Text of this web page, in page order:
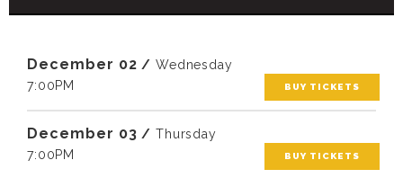
December 02 / Wednesday
7:00PM
BUY TICKETS
December 03 / Thursday
7:00PM
BUY TICKETS